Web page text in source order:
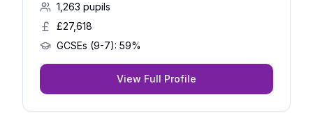
1,263 pupils
£27,618
GCSEs (9-7): 59%
View Full Profile